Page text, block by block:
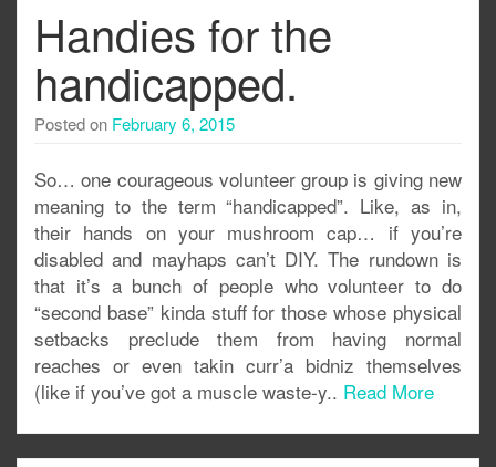
Handies for the
handicapped.
Posted on February 6, 2015
So… one courageous volunteer group is giving new
meaning to the term “handicapped”. Like, as in,
their hands on your mushroom cap… if you’re
disabled and mayhaps can’t DIY. The rundown is
that it’s a bunch of people who volunteer to do
“second base” kinda stuff for those whose physical
setbacks preclude them from having normal
reaches or even takin curr’a bidniz themselves
(like if you’ve got a muscle waste-y.. Read More